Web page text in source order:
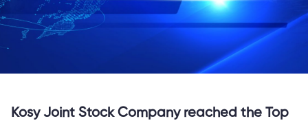
Kosy Joint Stock Company reached the Top